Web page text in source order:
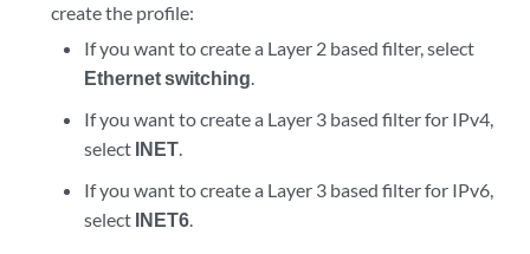
create the profile:
If you want to create a Layer 2 based filter, select
Ethernet switching.
If you want to create a Layer 3 based filter for IPv4,
select INET.
If you want to create a Layer 3 based filter for IPv6,
select INET6.